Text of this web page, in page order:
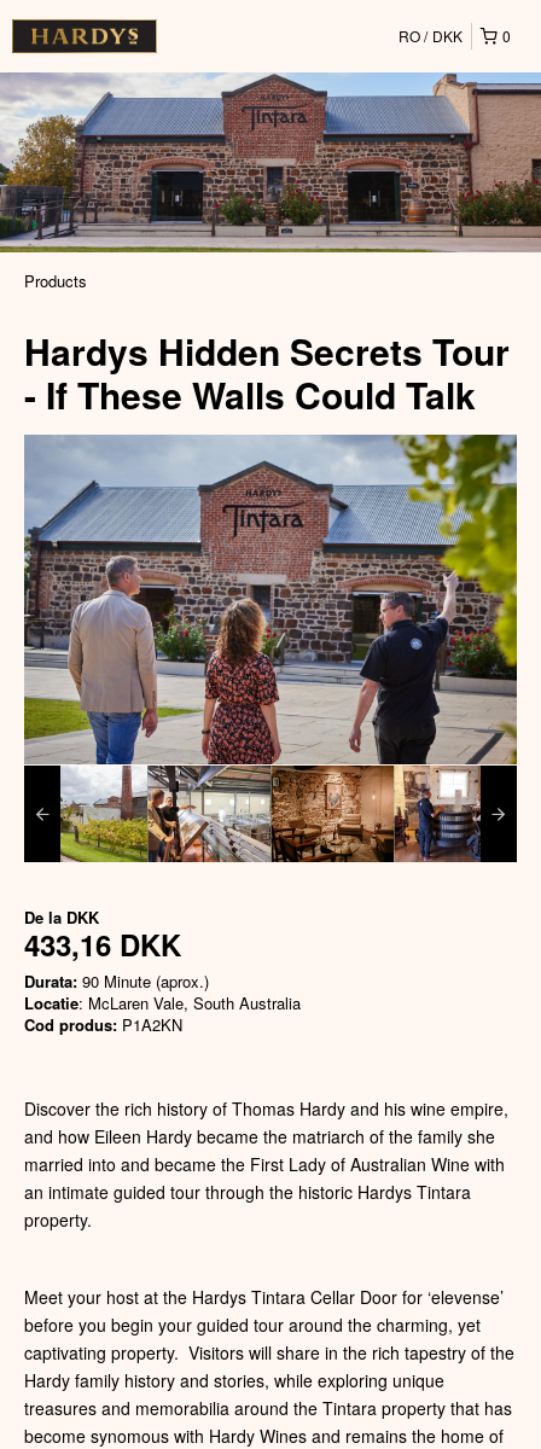
0
RO DKK
Products
Hardys Hidden Secrets Tour
- If These Walls Could Talk
De la DKK
433,16 DKK
Durata: 90 Minute (aprox.)
Locatie: McLaren Vale, South Australia
Cod produs: P1A2KN
Discover the rich history of Thomas Hardy and his wine empire,
and how Eileen Hardy became the matriarch of the family she
married into and became the First Lady of Australian Wine with
an intimate guided tour through the historic Hardys Tintara
property.
Meet your host at the Hardys Tintara Cellar Door for ‘elevense’
before you begin your guided tour around the charming, yet
captivating property. Visitors will share in the rich tapestry of the
Hardy family history and stories, while exploring unique
treasures and memorabilia around the Tintara property that has
become synomous with Hardy Wines and remains the home of